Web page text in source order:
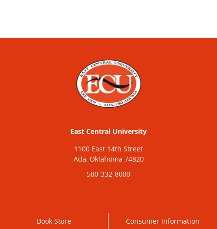
East Central University
1100 East 14th Street
Ada, Oklahoma 74820
580-332-8000
Book Store
Consumer Information